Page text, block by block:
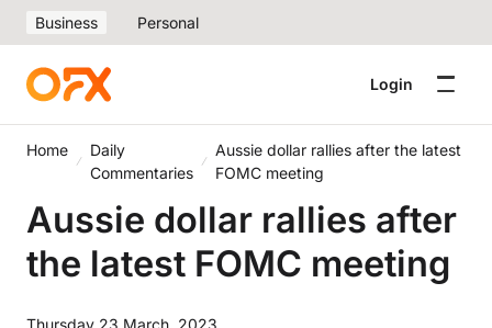
Business Personal
Login
Home
Daily
Commentaries
Aussie dollar rallies after the latest
FOMC meeting
Aussie dollar rallies after
the latest FOMC meeting
Thursday 23 March, 2023